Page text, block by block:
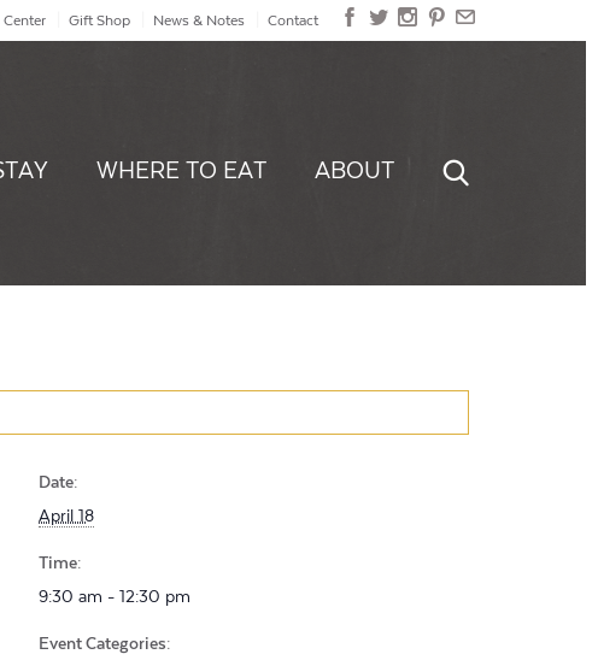
Gift Shop News & Notes Contact
WHERE TO EAT ABOUT
Date:
April 18
Time:
9:30 am - 12:30 pm
Event Categories: